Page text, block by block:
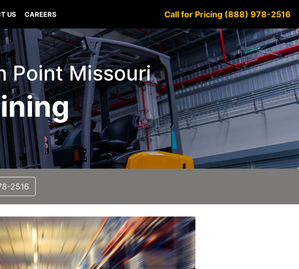
US CAREERS Call for Pricing (888) 978-2516
Point Missouri
2516